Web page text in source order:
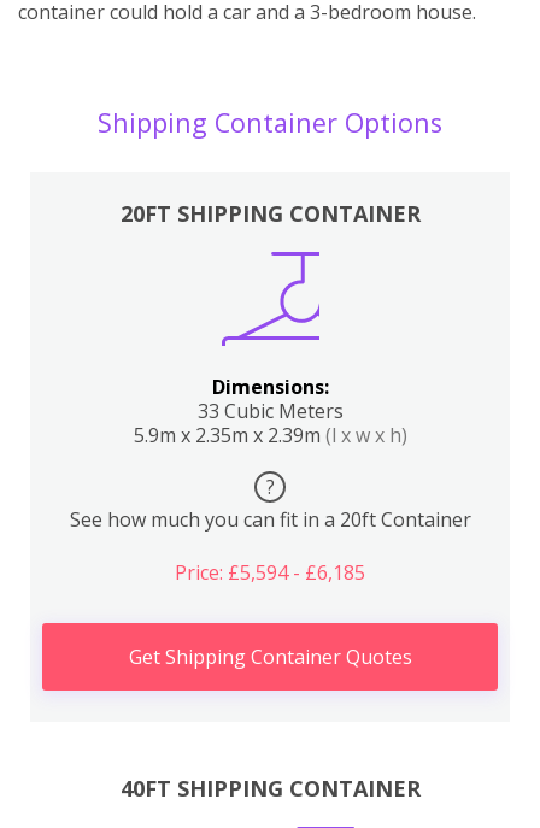
container could hold a car and a 3-bedroom house.
Shipping Container Options
20FT SHIPPING CONTAINER
Dimensions:
33 Cubic Meters
5.9m x 2.35m x 2.39m (l x w x h)
?
See how much you can fit in a 20ft Container
Price: £5,594 - £6,185
Get Shipping Container Quotes
40FT SHIPPING CONTAINER